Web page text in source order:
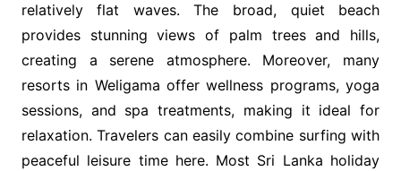
relatively flat waves. The broad, quiet beach
provides stunning views of palm trees and hills,
creating a serene atmosphere. Moreover, many
resorts in Weligama offer wellness programs, yoga
sessions, and spa treatments, making it ideal for
relaxation. Travelers can easily combine surfing with
peaceful leisure time here. Most Sri Lanka holiday